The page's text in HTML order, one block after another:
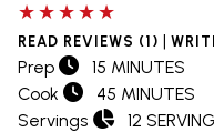
5 out of 5 stars
READ REVIEWS (1) |
Prep
15 MINUTES
Cook
45 MINUTES
Servings
12